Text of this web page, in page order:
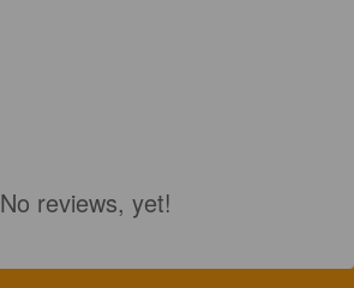
No reviews, yet!